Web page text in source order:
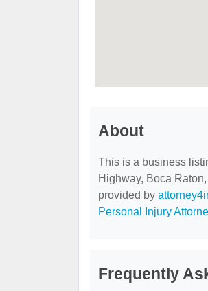
About
This is a business
Highway, Boca
provided by
Personal Injury
Frequently